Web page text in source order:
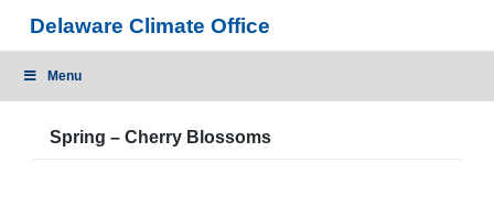
content
Delaware Climate Office
Menu
Spring – Cherry Blossoms